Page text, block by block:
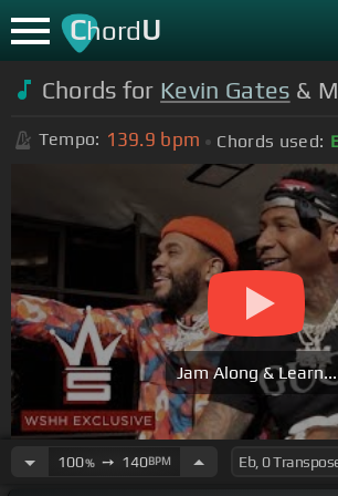
ChordU
Chords for Kevin Gates &
Tempo: 139.9 bpm Chords used:
Jam Along & Learn...
100%➙ 140BPM